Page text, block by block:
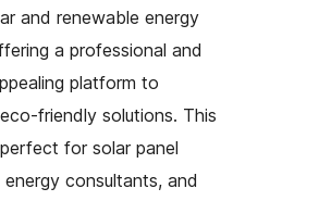
and renewable energy
a professional and
platform to
friendly solutions. This
for solar panel
energy consultants, and